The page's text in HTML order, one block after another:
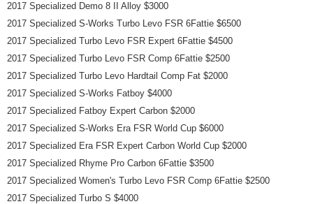
2017 Specialized Demo 8 II Alloy $3000
2017 Specialized S-Works Turbo Levo FSR 6Fattie $6500
2017 Specialized Turbo Levo FSR Expert 6Fattie $4500
2017 Specialized Turbo Levo FSR Comp 6Fattie $2500
2017 Specialized Turbo Levo Hardtail Comp Fat $2000
2017 Specialized S-Works Fatboy $4000
2017 Specialized Fatboy Expert Carbon $2000
2017 Specialized S-Works Era FSR World Cup $6000
2017 Specialized Era FSR Expert Carbon World Cup $2000
2017 Specialized Rhyme Pro Carbon 6Fattie $3500
2017 Specialized Women's Turbo Levo FSR Comp 6Fattie $2500
2017 Specialized Turbo S $4000